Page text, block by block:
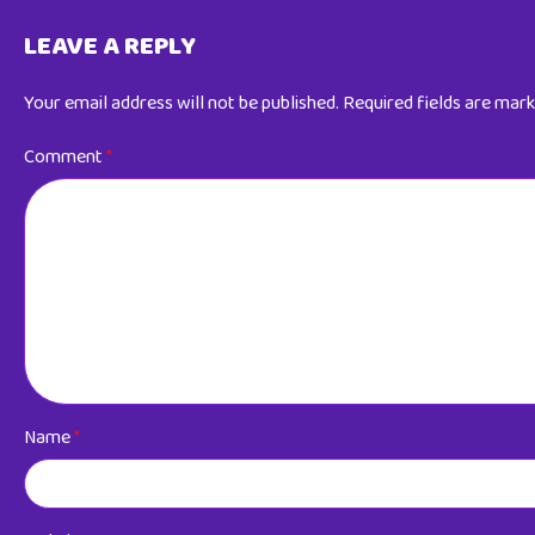
LEAVE A REPLY
Your email address will not be published. Required fields are
Comment*
Name*